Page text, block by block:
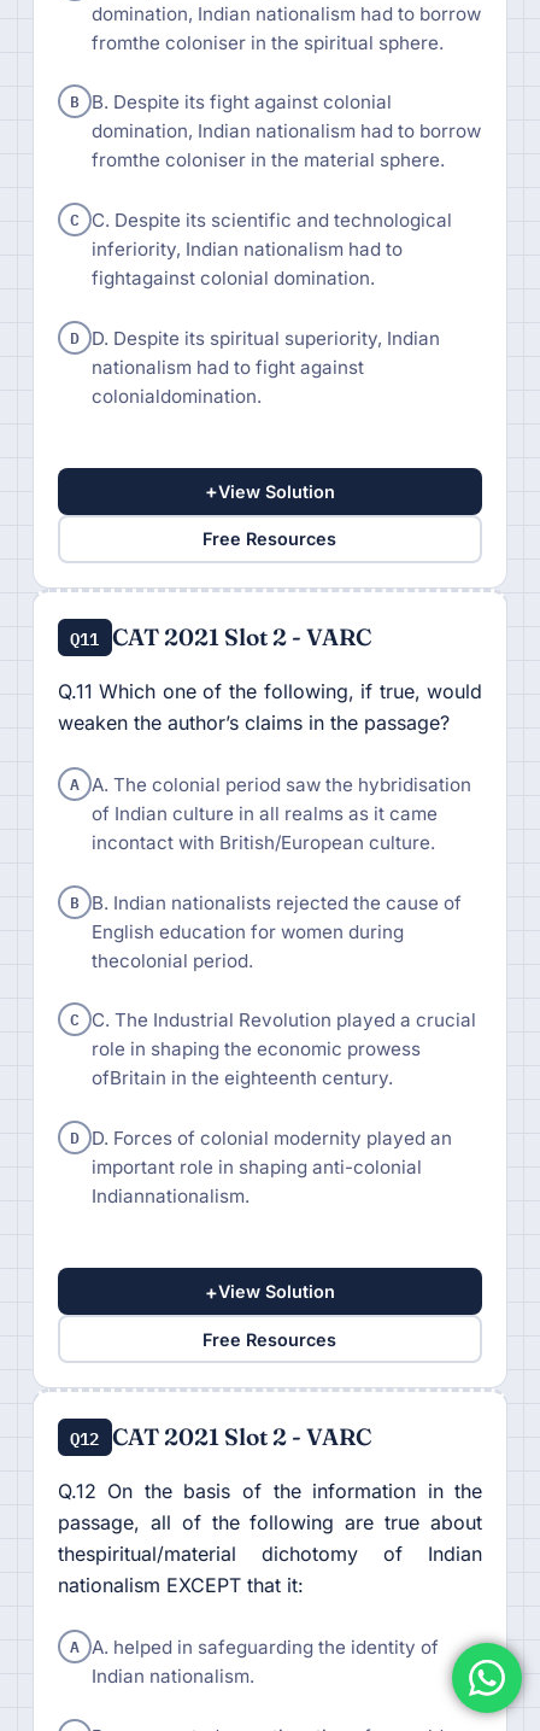
domination, Indian nationalism had to borrow
fromthe coloniser in the spiritual sphere.
B B. Despite its fight against colonial
domination, Indian nationalism had to borrow
fromthe coloniser in the material sphere.
C C. Despite its scientific and technological
inferiority, Indian nationalism had to
fightagainst colonial domination.
D D. Despite its spiritual superiority, Indian
nationalism had to fight against
colonialdomination.
+View Solution
Free Resources
Q11 CAT 2021 Slot 2 - VARC
Q.11 Which one of the following, if true, would
weaken the author’s claims in the passage?
A A. The colonial period saw the hybridisation
of Indian culture in all realms as it came
incontact with British/European culture.
B B. Indian nationalists rejected the cause of
English education for women during
thecolonial period.
C C. The Industrial Revolution played a crucial
role in shaping the economic prowess
ofBritain in the eighteenth century.
D D. Forces of colonial modernity played an
important role in shaping anti-colonial
Indiannationalism.
+View Solution
Free Resources
Q12 CAT 2021 Slot 2 - VARC
Q.12 On the basis of the information in the
passage, all of the following are true about
thespiritual/material dichotomy of Indian
nationalism EXCEPT that it:
A A. helped in safeguarding the identity of
Indian nationalism.